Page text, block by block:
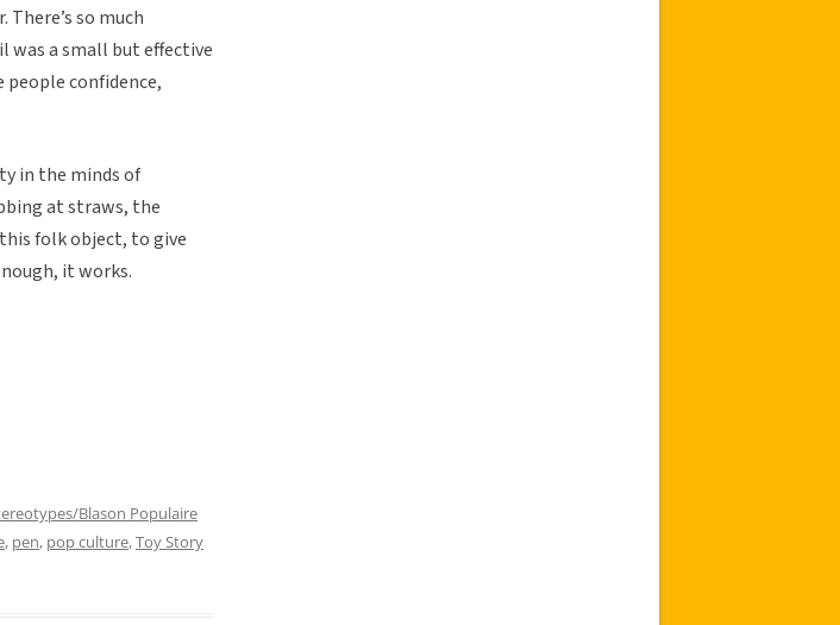
so much
was a small but effective
confidence,
in the minds of
at straws, the
folk object, to give
it works.
Blason Populaire
, pen, pop culture,Toy Story